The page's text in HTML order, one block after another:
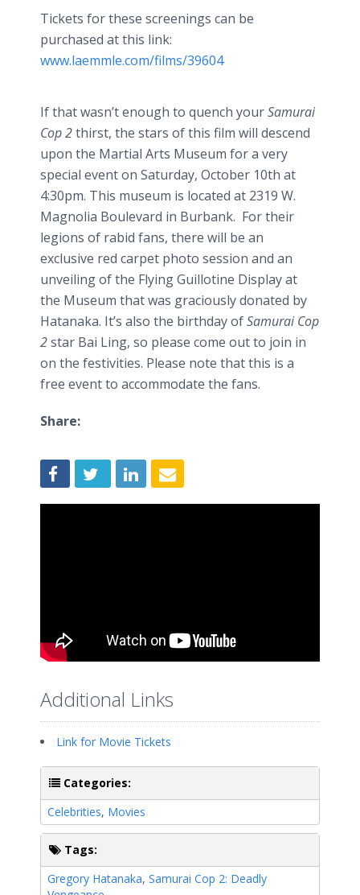
Tickets for these screenings can be
purchased at this link:
www.laemmle.com/films/39604
If that wasn’t enough to quench yourSamurai
Cop 2thirst, the stars of this film will descend
upon the Martial Arts Museum for a very
special event on Saturday, October 10th at
4:30pm. This museum is located at 2319 W.
Magnolia Boulevard in Burbank. For their
legions of rabid fans, there will be an
exclusive red carpet photo session and an
unveiling of the Flying Guillotine Display at
the Museum that was graciously donated by
Hatanaka. It’s also the birthday ofSamurai Cop
2star Bai Ling, so please come out to join in
on the festivities. Please note that this is a
free event to accommodate the fans.
Share:
Additional Links
Link for Movie Tickets
Categories:
Celebrities, Movies
Tags:
Gregory Hatanaka, Samurai Cop 2: Deadly